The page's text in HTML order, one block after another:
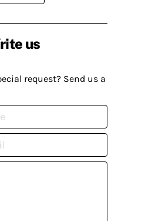
us
request? Send us a